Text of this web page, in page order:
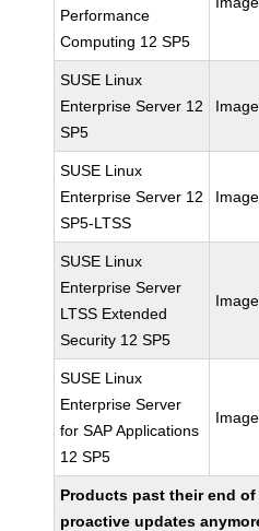
Performance
Computing 12 SP5
SUSE Linux
Enterprise Server 12
SP5
SUSE Linux
Enterprise Server 12
SP5-LTSS
SUSE Linux
Enterprise Server
LTSS Extended
Security 12 SP5
SUSE Linux
Enterprise Server
for SAP Applications
12 SP5
Products past their end
proactive updates